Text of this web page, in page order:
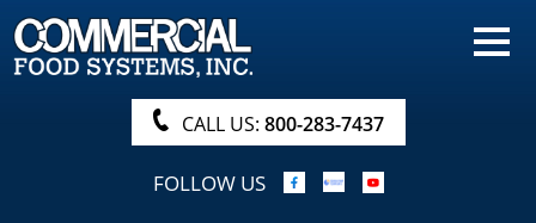
HOME
PRODUCTS
NUTRITIONALS & BROCHURE
ORDER NOW!
CALL US: 800-283-7437
FOLLOW US